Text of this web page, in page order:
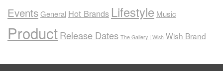
EventsGeneral Hot Brands Lifestyle Music
ProductRelease Dates The Gallery | Wish Wish Brand